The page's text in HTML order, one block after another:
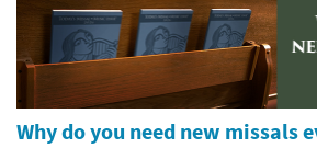
Why do you need new missals